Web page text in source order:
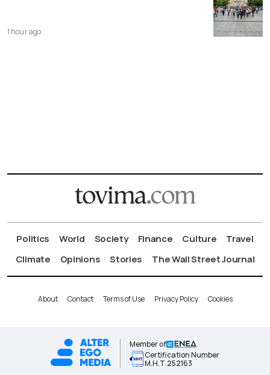
1 hour ago
Politics World Society Finance Culture
Travel
Climate
Opinions Stories The Wall Street Journal
About Contact Terms of Use Privacy Policy Cookies
Member of
Certification Number
Μ.Η.Τ.252163